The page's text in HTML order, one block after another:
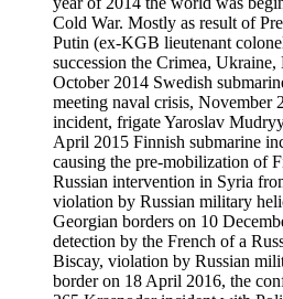
Cold War. Mostly as result of
Putin (ex-KGB lieutenant
succession the Crimea,
October 2014 Swedish
meeting naval crisis, November
incident, frigate Yaroslav
April 2015 Finnish submarine
causing the pre-mobilization of
Russian intervention in Syria
violation by Russian military
Georgian borders on 10
detection by the French of a
Biscay, violation by Russian
border on 18 April 2016, the